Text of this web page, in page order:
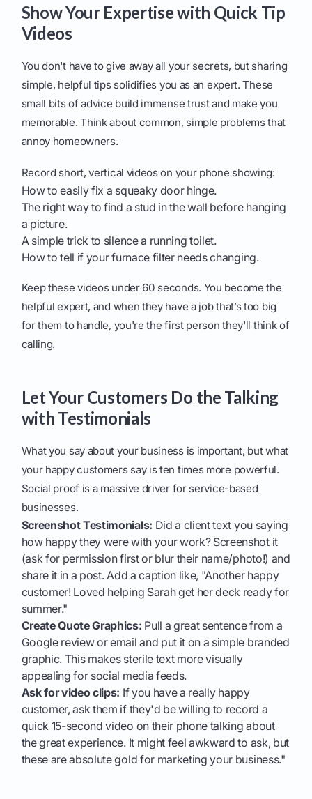
Show Your Expertise with Quick Tip
Videos
You don't have to give away all your secrets, but sharing
simple, helpful tips solidifies you as an expert. These
small bits of advice build immense trust and make you
memorable. Think about common, simple problems that
annoy homeowners.
Record short, vertical videos on your phone showing:
How to easily fix a squeaky door hinge.
The right way to find a stud in the wall before hanging
a picture.
A simple trick to silence a running toilet.
How to tell if your furnace filter needs changing.
Keep these videos under 60 seconds. You become the
helpful expert, and when they have a job that’s too big
for them to handle, you're the first person they'll think of
calling.
Let Your Customers Do the Talking
with Testimonials
What you say about your business is important, but what
your happy customers say is ten times more powerful.
Social proof is a massive driver for service-based
businesses.
Screenshot Testimonials: Did a client text you saying
how happy they were with your work? Screenshot it
(ask for permission first or blur their name/photo!) and
share it in a post. Add a caption like, "Another happy
customer! Loved helping Sarah get her deck ready for
summer."
Create Quote Graphics: Pull a great sentence from a
Google review or email and put it on a simple branded
graphic. This makes sterile text more visually
appealing for social media feeds.
Ask for video clips: If you have a really happy
customer, ask them if they'd be willing to record a
quick 15-second video on their phone talking about
the great experience. It might feel awkward to ask, but
these are absolute gold for marketing your business."